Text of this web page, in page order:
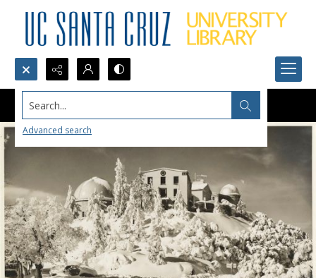
Search...
Advanced search